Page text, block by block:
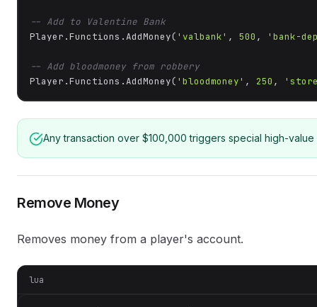
-- Add to Valentine Bank
Player.Functions.AddMoney( 'valbank' , 500 , 'bank-
-- Add bloodmoney from robbery
Player.Functions.AddMoney( 'bloodmoney' , 250 ,
Any transaction over $100,000 triggers special high-
Remove Money
Removes money from a player's account.
lua